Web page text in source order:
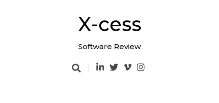
X-cess
Software Review